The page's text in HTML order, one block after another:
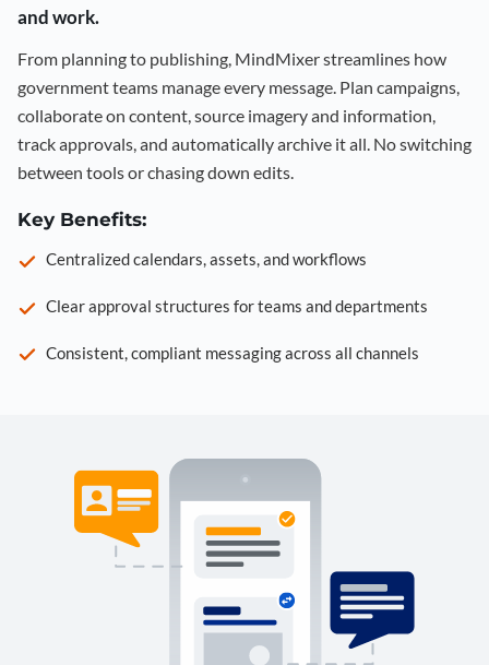
and work.
From planning to publishing, MindMixer streamlines how
government teams manage every message. Plan campaigns,
collaborate on content, source imagery and information,
track approvals, and automatically archive it all. No switching
between tools or chasing down edits.
Key Benefits:
Centralized calendars, assets, and workflows
Clear approval structures for teams and departments
Consistent, compliant messaging across all channels